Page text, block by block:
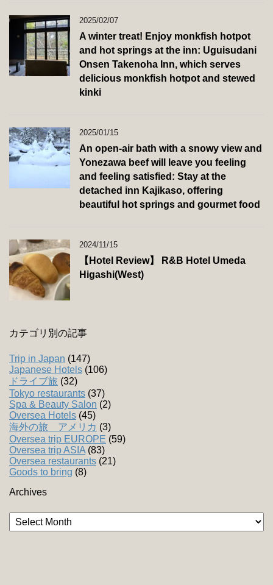
2025/02/07
A winter treat! Enjoy monkfish hotpot
and hot springs at the inn: Uguisudani
Onsen Takenoha Inn, which serves
delicious monkfish hotpot and stewed
kinki
2025/01/15
An open-air bath with a snowy view and
Yonezawa beef will leave you feeling
and feeling satisfied: Stay at the
detached inn Kajikaso, offering
beautiful hot springs and gourmet food
2024/11/15
【Hotel Review】 R&B Hotel Umeda
Higashi(West)
カテゴリ別の記事
Trip in Japan (147)
Japanese Hotels (106)
ドライブ旅 (32)
Tokyo restaurants (37)
Spa & Beauty Salon (2)
Oversea Hotels (45)
海外の旅 アメリカ (3)
Oversea trip EUROPE (59)
Oversea trip ASIA (83)
Oversea restaurants (21)
Goods to bring (8)
Archives
Archives